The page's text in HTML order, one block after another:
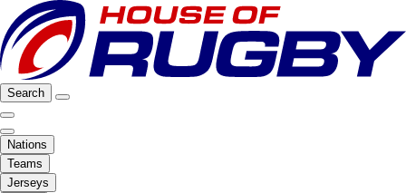
Search
Nations
Teams
Jerseys